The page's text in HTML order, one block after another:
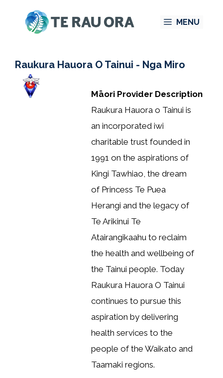
MENU
Raukura Hauora O Tainui - Nga Miro
Māori Provider Description
Raukura Hauora o Tainui is
an incorporated iwi
charitable trust founded in
1991 on the aspirations of
Kingi Tawhiao, the dream
of Princess Te Puea
Herangi and the legacy of
Te Arikinui Te
Atairangikaahu to reclaim
the health and wellbeing of
the Tainui people. Today
Raukura Hauora O Tainui
continues to pursue this
aspiration by delivering
health services to the
people of the Waikato and
Taamaki regions.